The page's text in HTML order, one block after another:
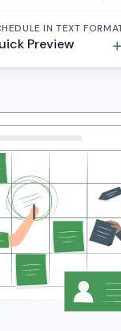
IN TEXT
Preview